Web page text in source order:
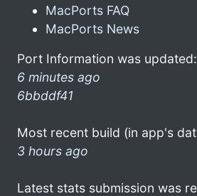
MacPorts FAQ
MacPorts News
Port Information was updated:
6 minutes ago
6bbddf41
Most recent build (in app's
3 hours ago
Latest stats submission was